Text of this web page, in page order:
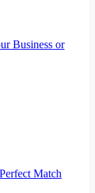
Business or
Match